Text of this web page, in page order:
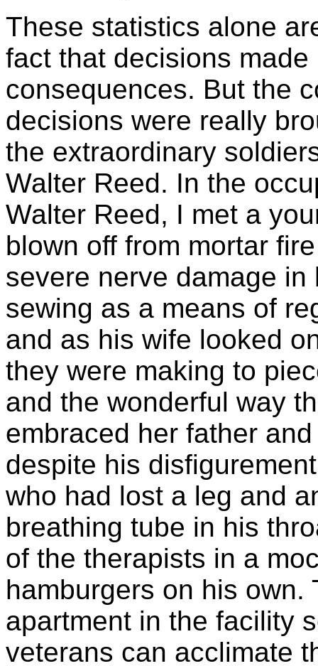
These statistics alone
fact that decisions
consequences. But the
decisions were really
the extraordinary
Walter Reed. In the
Walter Reed, I met a
blown off from mortar
severe nerve damage
sewing as a means of
and as his wife looked
they were making to
and the wonderful way
embraced her father
despite his
who had lost a leg and
breathing tube in his
of the therapists in a
hamburgers on his
apartment in the facility
veterans can acclimate